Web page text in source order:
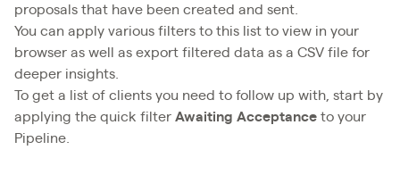
proposals that have been created and sent.
You can apply various filters to this list to view in your
browser as well as export filtered data as a CSV file for
deeper insights.
To get a list of clients you need to follow up with, start by
applying the quick filter Awaiting Acceptance to your
Pipeline.